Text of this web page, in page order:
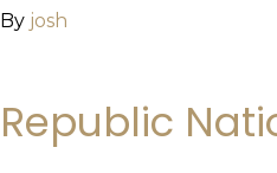
By josh
Republic